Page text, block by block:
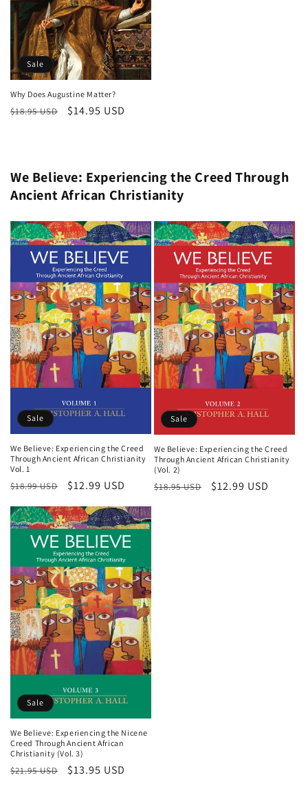
Sale
Why Does Augustine Matter?
Regular
$18.95 USD
Sale
$14.95 USD
We Believe: Experiencing the Creed Through
Ancient African Christianity
Sale
We Believe: Experiencing the Creed
Through Ancient African Christianity
Vol. 1
Regular
$18.99 USD
Sale
$12.99 USD
Sale
We Believe: Experiencing the Creed
Through Ancient African Christianity
(Vol. 2)
Regular
$18.95 USD
Sale
$12.99 USD
Sale
We Believe: Experiencing the Nicene
Creed Through Ancient African
Christianity (Vol. 3)
Regular
$21.95 USD
Sale
$13.95 USD